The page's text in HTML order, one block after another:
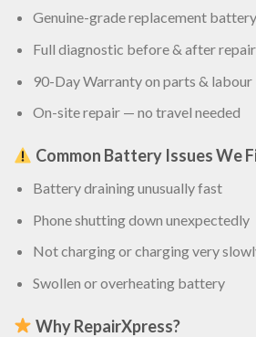
Genuine-grade replacement battery
Full diagnostic before & after repair
90-Day Warranty on parts & labour
On-site repair — no travel needed
Common Battery Issues We
Battery draining unusually fast
Phone shutting down unexpectedly
Not charging or charging very
Swollen or overheating battery
Why RepairXpress?